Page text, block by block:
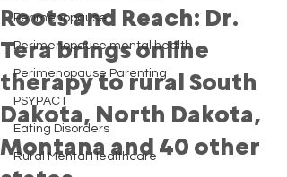
Perimenopause
Perimenopause mental health
Perimenopause Parenting
PSYPACT
Eating Disorders
Rural Mental Healthcare
Roots and Reach: Dr.
Tera brings online
therapy to rural South
Dakota, North Dakota,
Montana and 40 other